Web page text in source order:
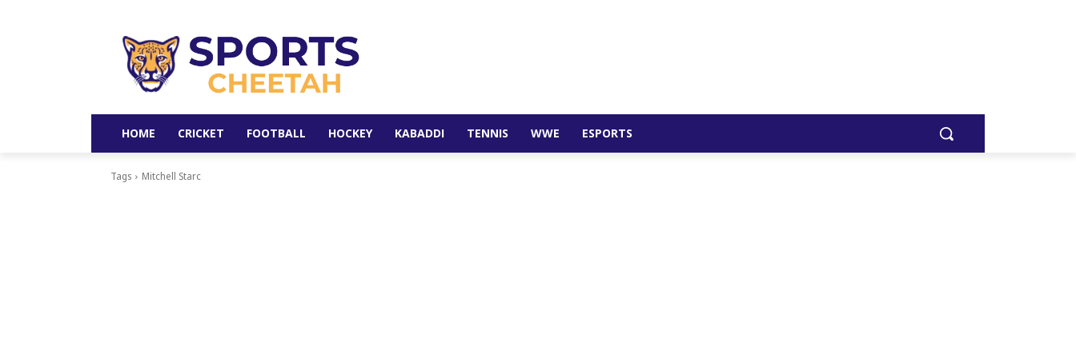
HOME CRICKET FOOTBALL HOCKEY KABADDI TENNIS WWE ESPORTS
Tags Mitchell Starc